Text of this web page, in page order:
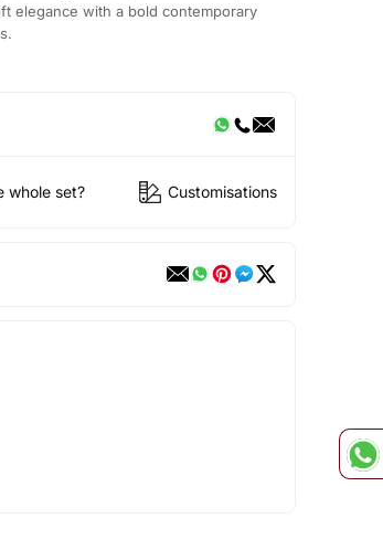
elegance with a bold contemporary
whole set? Customisations